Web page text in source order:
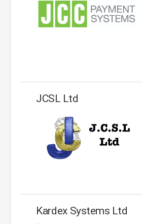
JCSL Ltd
Kardex Systems Ltd